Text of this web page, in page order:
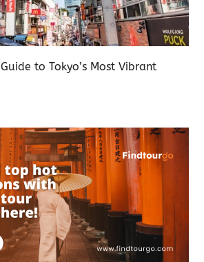
to Tokyo’s Most Vibrant